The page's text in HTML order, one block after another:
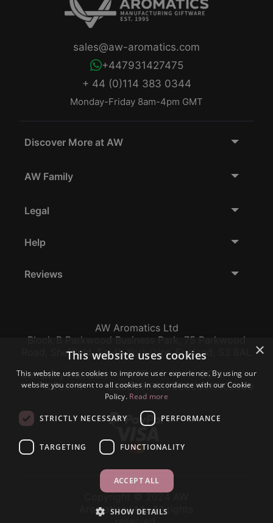
+ 44 (0)114 383 0344
Monday-Friday 8am-4pm GMT
+447931427475
sales@aw-aromatics.com
Discover More at AW
AW Family
Legal
Help
Reviews
AW Aromatics Ltd
Block B Parkwood Business Park, 75 Parkwood
Road, Sheffield, South Yorkshire, England, S3 8AL
Company Number:
12796117
VAT:
GB356317102
EORI:
GB356317102000
Aromatics Ltd., All rights
×
This website uses cookies
This website uses cookies to improve user experience. By using our
website you consent to all cookies in accordance with our Cookie
Policy. Read more
STRICTLY NECESSARY PERFORMANCE
TARGETING FUNCTIONALITY
ACCEPT ALL
SHOW DETAILS